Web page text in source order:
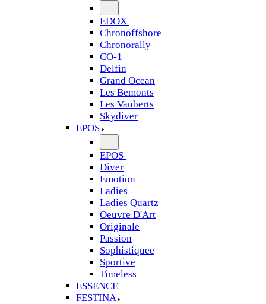
EDOX
Chronoffshore
Chronorally
CO-1
Delfin
Grand Ocean
Les Bemonts
Les Vauberts
Skydiver
EPOS
EPOS
Diver
Emotion
Ladies
Ladies Quartz
Oeuvre D'Art
Originale
Passion
Sophistiquee
Sportive
Timeless
ESSENCE
FESTINA